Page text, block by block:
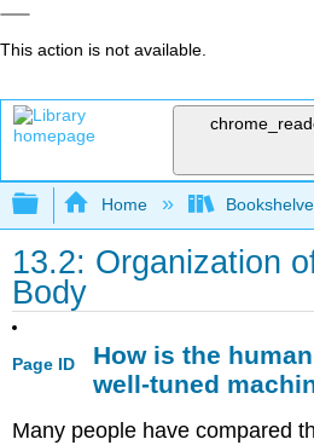
This action is not available.
Expand/collapse
Home
13.2: Organization
Body
Page ID
How is the
well-tuned
Many people have compared